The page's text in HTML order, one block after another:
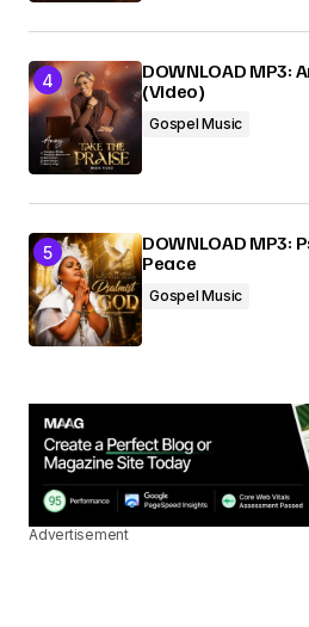
DOWNLOAD MP3:
(Video)
Gospel Music
DOWNLOAD MP3:
Peace
Gospel Music
Advertisement